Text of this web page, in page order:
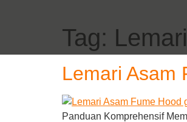
Tag:
Lemari Asam
Panduan Komprehensif